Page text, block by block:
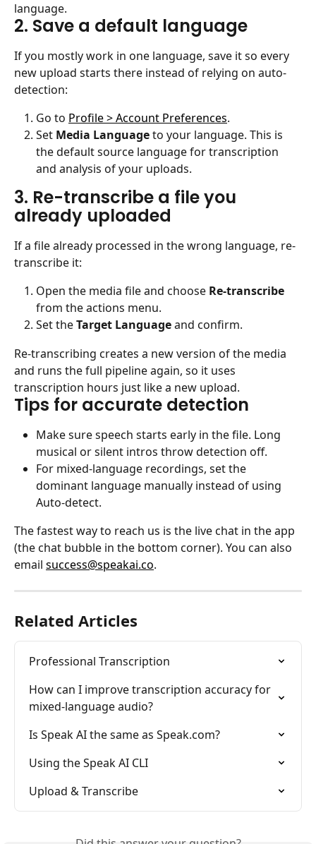
language.
2. Save a default language
If you mostly work in one language, save it so every
new upload starts there instead of relying on auto-
detection:
Go to Profile > Account Preferences.
Set Media Language to your language. This is
the default source language for transcription
and analysis of your uploads.
3. Re-transcribe a file you
already uploaded
If a file already processed in the wrong language, re-
transcribe it:
Open the media file and choose Re-transcribe
from the actions menu.
Set the Target Language and confirm.
Re-transcribing creates a new version of the media
and runs the full pipeline again, so it uses
transcription hours just like a new upload.
Tips for accurate detection
Make sure speech starts early in the file. Long
musical or silent intros throw detection off.
For mixed-language recordings, set the
dominant language manually instead of using
Auto-detect.
The fastest way to reach us is the live chat in the app
(the chat bubble in the bottom corner). You can also
email success@speakai.co.
Related Articles
Professional Transcription
How can I improve transcription accuracy for
mixed-language audio?
Is Speak AI the same as Speak.com?
Using the Speak AI CLI
Upload & Transcribe